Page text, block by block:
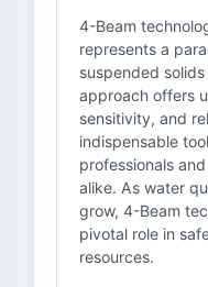
4-Beam
represents a
suspended
approach offers
sensitivity, and
indispensable
professionals
alike. As water
grow, 4-Beam
pivotal role in
resources.